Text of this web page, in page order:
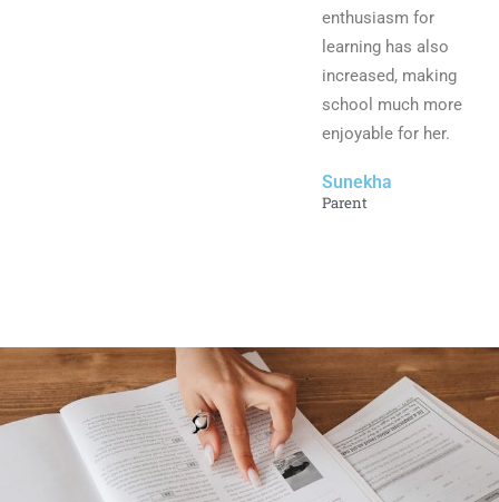
enthusiasm for
learning has also
increased, making
school much more
enjoyable for her.
Sunekha
Parent